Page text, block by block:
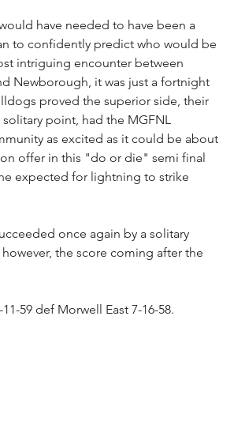
have needed to have been a
to confidently predict who would be
intriguing encounter between
Newborough, it was just a fortnight
proved the superior side, their
solitary point, had the MGFNL
as excited as it could be about
offer in this "do or die" semi final
expected for lightning to strike
once again by a solitary
the score coming after the
59 def Morwell East 7-16-58.